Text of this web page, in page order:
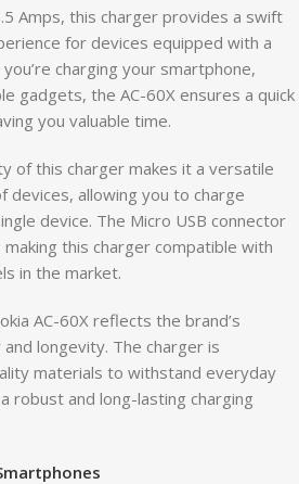
Amps, this charger provides a swift
for devices equipped with a
charging your smartphone,
gadgets, the AC-60X ensures a quick
you valuable time.
of this charger makes it a versatile
devices, allowing you to charge
device. The Micro USB connector
this charger compatible with
in the market.
AC-60X reflects the brand’s
longevity. The charger is
materials to withstand everyday
robust and long-lasting charging